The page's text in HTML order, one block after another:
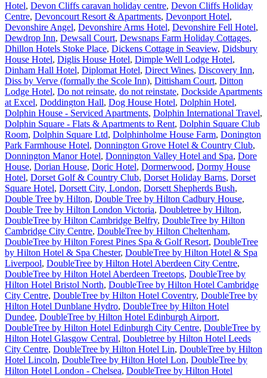
Hotel, Devon Cliffs caravan holiday centre, Devon Cliffs Holiday
Centre, Devoncourt Resort & Apartments, Devonport Hotel,
Devonshire Angel, Devonshire Arms Hotel, Devonshire Fell Hotel,
Dewdrop Inn, Dewsall Court, Dewsnaps Farm Holiday Cottages,
Dhillon Hotels Stoke Place, Dickens Cottage in Seaview, Didsbury
House Hotel, Diglis House Hotel, Dimple Well Lodge Hotel,
Dinham Hall Hotel, Diplomat Hotel, Direct Wines, Discovery Inn,
Diss by Verve (formally the Scole Inn), Dittisham Court, Ditton
Lodge Hotel, Do not reinsate, do not reinstate, Dockside Apartments
at Excel, Doddington Hall, Dog House Hotel, Dolphin Hotel,
Dolphin House - Serviced Apartments, Dolphin International Travel,
Dolphin Square - Flats & Apartments to Rent, Dolphin Square Club
Room, Dolphin Square Ltd, Dolphinholme House Farm, Donington
Park Farmhouse Hotel, Donnington Grove Hotel & Country Club,
Donnington Manor Hotel, Donnington Valley Hotel and Spa, Dore
House, Dorian House, Doric Hotel, Dormerwood, Dormy House
Hotel, Dorset Golf & Country Club, Dorset Holiday Barns, Dorset
Square Hotel, Dorsett City, London, Dorsett Shepherds Bush,
Double Tree by Hilton, Double Tree by Hilton Cadbury House,
Double Tree by Hilton London Victoria, Doubletree by Hilton,
DoubleTree by Hilton Cambridge Belfry, DoubleTree by Hilton
Cambridge City Centre, DoubleTree by Hilton Cheltenham,
DoubleTree by Hilton Forest Pines Spa & Golf Resort, DoubleTree
by Hilton Hotel & Spa Chester, DoubleTree by Hilton Hotel & Spa
Liverpool, DoubleTree by Hilton Hotel Aberdeen City Centre,
DoubleTree by Hilton Hotel Aberdeen Treetops, DoubleTree by
Hilton Hotel Bristol North, DoubleTree by Hilton Hotel Cambridge
City Centre, DoubleTree by Hilton Hotel Coventry, DoubleTree by
Hilton Hotel Dunblane Hydro, DoubleTree by Hilton Hotel
Dundee, DoubleTree by Hilton Hotel Edinburgh Airport,
DoubleTree by Hilton Hotel Edinburgh City Centre, DoubleTree by
Hilton Hotel Glasgow Central, Doubletree by Hilton Hotel Leeds
City Centre, DoubleTree by Hilton Hotel Lin, DoubleTree by Hilton
Hotel Lincoln, DoubleTree by Hilton Hotel Lon, DoubleTree by
Hilton Hotel London - Chelsea, DoubleTree by Hilton Hotel